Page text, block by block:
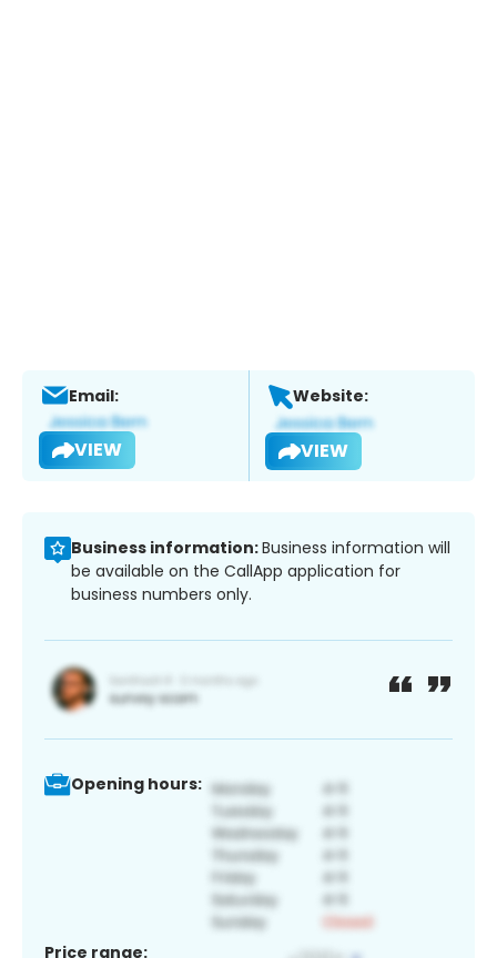
Email:
VIEW
Website:
VIEW
Business information:Business information will
be available on the CallApp application for
business numbers only.
Opening hours:
Price range: